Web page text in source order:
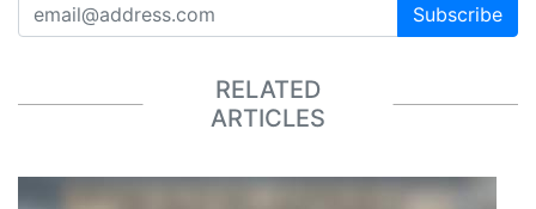
Subscribe
RELATED
ARTICLES